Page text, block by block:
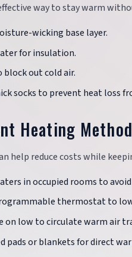
way to stay warm
wicking base layer.
for insulation.
block out cold air.
socks to prevent heat loss
Heating
help reduce costs while
in occupied rooms to
thermostat to
on low to circulate warm air
pads or blankets for direct